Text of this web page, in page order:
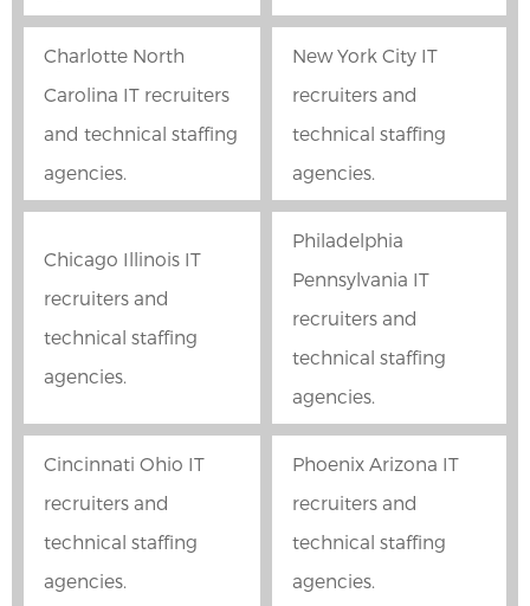
Charlotte North
Carolina IT recruiters
and technical staffing
agencies.
New York City IT
recruiters and
technical staffing
agencies.
Chicago Illinois IT
recruiters and
technical staffing
agencies.
Philadelphia
Pennsylvania IT
recruiters and
technical staffing
agencies.
Cincinnati Ohio IT
recruiters and
technical staffing
agencies.
Phoenix Arizona IT
recruiters and
technical staffing
agencies.